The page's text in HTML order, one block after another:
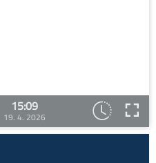
15:09
19. 4. 2026